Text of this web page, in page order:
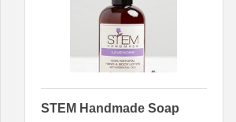
STEM Handmade Soap